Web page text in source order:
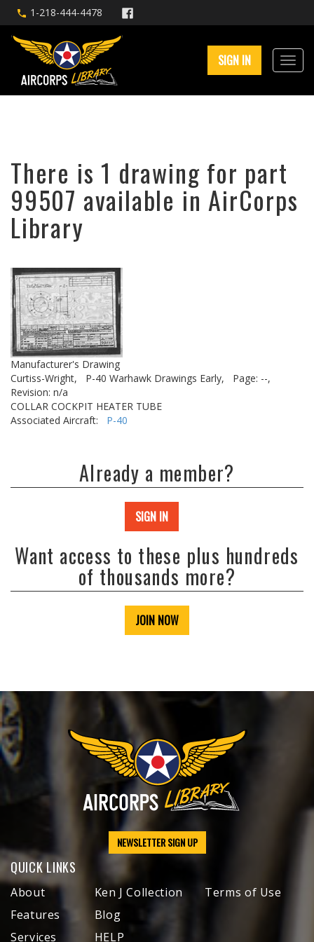
1-218-444-4478
SIGN IN
There is 1 drawing for part
99507 available in AirCorps
Library
Manufacturer's Drawing
Curtiss-Wright,
P-40 Warhawk Drawings Early,
Page: --,
Revision: n/a
COLLAR COCKPIT HEATER TUBE
Associated Aircraft: P-40
Already a member?
SIGN IN
Want access to these plus hundreds
of thousands more?
JOIN NOW
NEWSLETTER SIGN UP
QUICK LINKS
About
Features
Services
Ken J Collection
Blog
HELP
Terms of Use